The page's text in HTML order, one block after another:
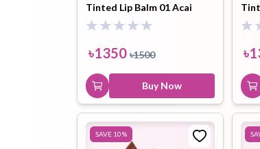
Tinted Lip Balm 01 Acai
Vanilla (GC02) 9.5ml
৳1350 ৳1500
Buy Now
৳
SAVE 10%